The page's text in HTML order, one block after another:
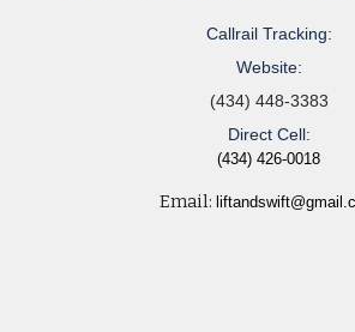
Callrail Tracking:
Website:
(434) 448-3383
Direct Cell:
(434) 426-0018
Email: